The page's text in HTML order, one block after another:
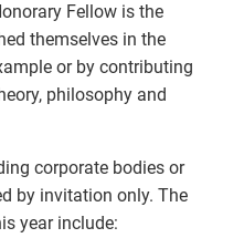
Fellow is the
themselves in the
or by contributing
philosophy and
corporate bodies or
by invitation only. The
year include: